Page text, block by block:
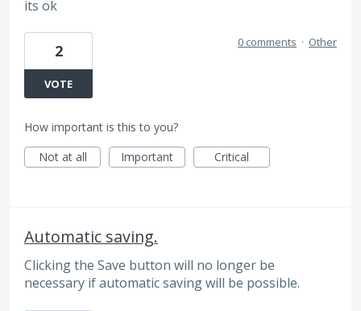
its ok
2
VOTE
0 comments · Other
How important is this to you?
Not at all
Important Critical
Automatic saving.
Clicking the Save button will no longer be
necessary if automatic saving will be possible.